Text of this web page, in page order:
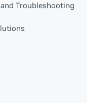
Troubleshooting